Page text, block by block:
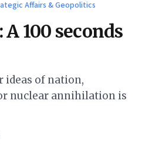
Affairs & Geopolitics
100 seconds
ideas of nation,
nuclear annihilation is